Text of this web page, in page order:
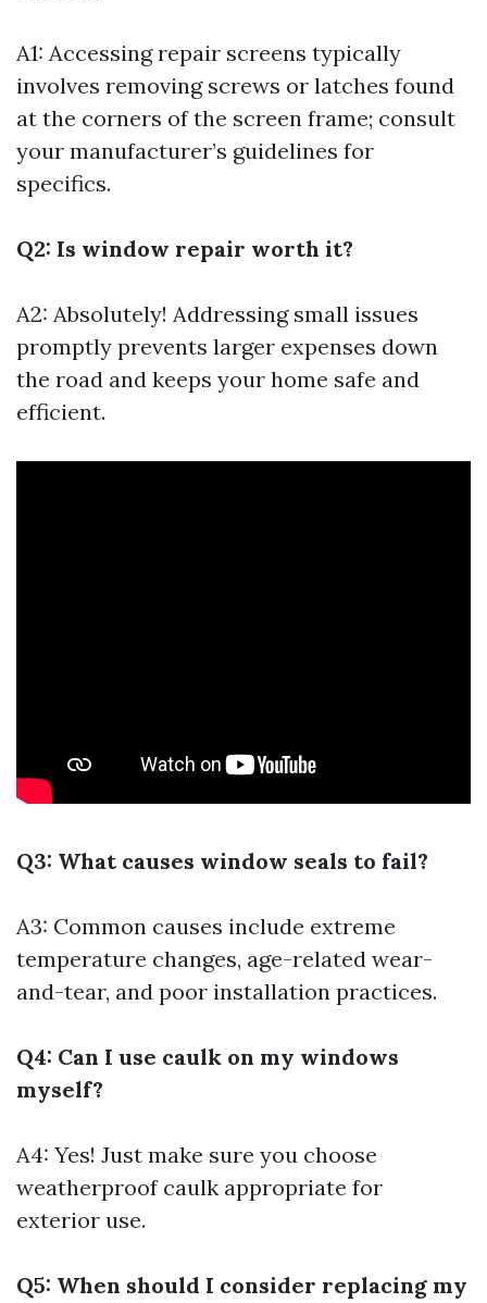
A1: Accessing repair screens typically
involves removing screws or latches found
at the corners of the screen frame; consult
your manufacturer’s guidelines for
specifics.
Q2: Is window repair worth it?
A2: Absolutely! Addressing small issues
promptly prevents larger expenses down
the road and keeps your home safe and
efficient.
Q3: What causes window seals to fail?
A3: Common causes include extreme
temperature changes, age-related wear-
and-tear, and poor installation practices.
Q4: Can I use caulk on my windows
myself?
A4: Yes! Just make sure you choose
weatherproof caulk appropriate for
exterior use.
Q5: When should I consider replacing my